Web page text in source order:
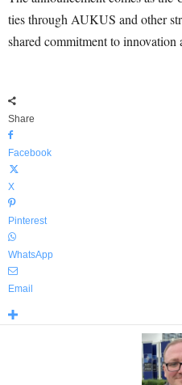
ties through AUKUS and other
shared commitment to innovation
Share
Facebook
X
Pinterest
WhatsApp
Email